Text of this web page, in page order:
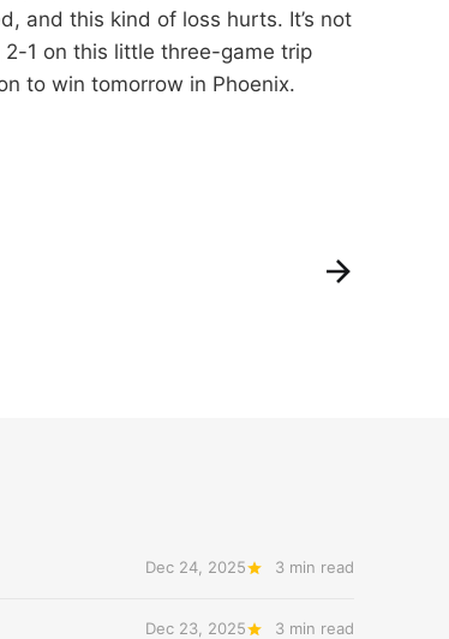
and this kind of loss hurts. It’s not
1 on this little three-game trip
to win tomorrow in Phoenix.
Dec 24, 2025 3 min read
Dec 23, 2025 3 min read